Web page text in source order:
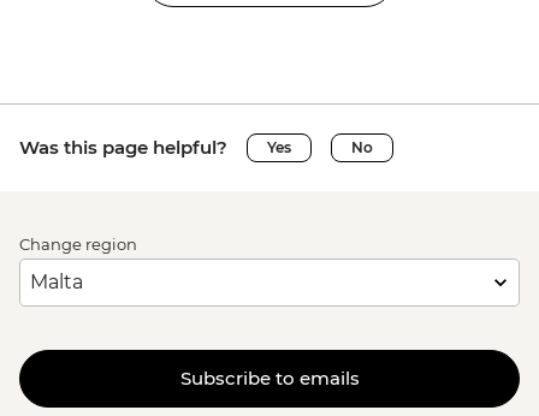
Was this page helpful? Yes No
Change region
Subscribe to emails